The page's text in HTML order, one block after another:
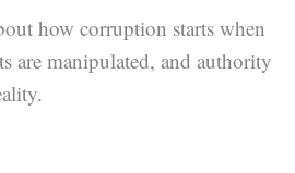
how corruption starts when
are manipulated, and authority